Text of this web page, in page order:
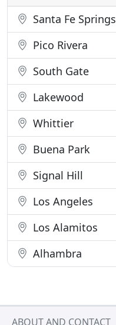
Santa Fe Springs
Pico Rivera
South Gate
Lakewood
Whittier
Buena Park
Signal Hill
Los Angeles
Los Alamitos
Alhambra
ABOUT AND CONTACT